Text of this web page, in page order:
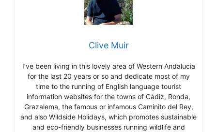
Clive Muir
I’ve been living in this lovely area of Western Andalucia
for the last 20 years or so and dedicate most of my
time to the running of English language tourist
information websites for the towns of Cádiz, Ronda,
Grazalema, the famous or infamous Caminito del Rey,
and also Wildside Holidays, which promotes sustainable
and eco-friendly businesses running wildlife and